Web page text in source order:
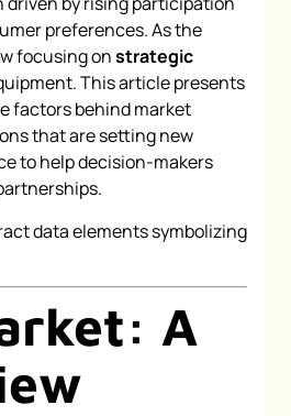
preferences. As the
focusing onstrategic
This article presents
factors behind market
that are setting new
to help decision-makers
A